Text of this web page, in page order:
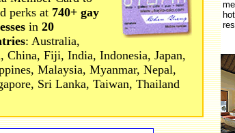
perks at 740+ gay
in 20
: Australia,
China, Fiji, India, Indonesia, Japan,
Malaysia, Myanmar, Nepal,
Sri Lanka, Taiwan, Thailand